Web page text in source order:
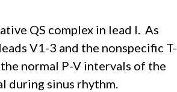
QS complex in lead I. As
V1-3 and the nonspecific T-
normal P-V intervals of the
during sinus rhythm.